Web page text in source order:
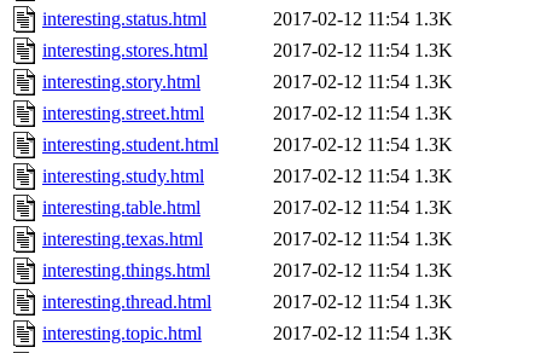
interesting.status.html
2017-02-12 11:54 1.3K
interesting.stores.html
2017-02-12 11:54 1.3K
interesting.story.html
2017-02-12 11:54 1.3K
interesting.street.html
2017-02-12 11:54 1.3K
interesting.student.html
2017-02-12 11:54 1.3K
interesting.study.html
2017-02-12 11:54 1.3K
interesting.table.html
2017-02-12 11:54 1.3K
interesting.texas.html
2017-02-12 11:54 1.3K
interesting.things.html
2017-02-12 11:54 1.3K
interesting.thread.html
2017-02-12 11:54 1.3K
interesting.topic.html
2017-02-12 11:54 1.3K